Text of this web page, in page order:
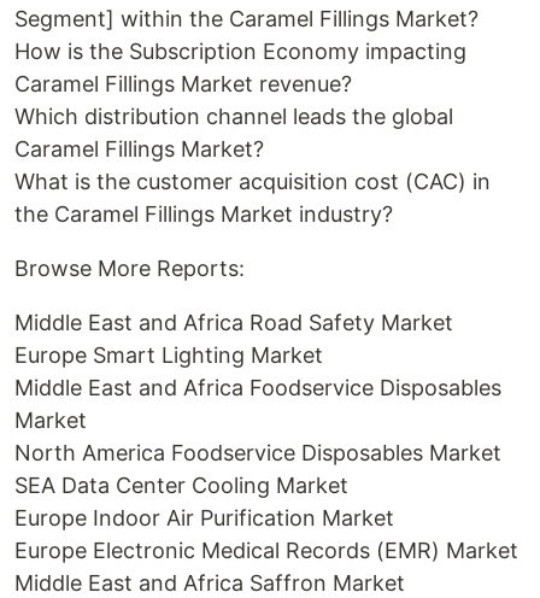
Segment] within the Caramel Fillings Market?
How is the Subscription Economy impacting
Caramel Fillings Market revenue?
Which distribution channel leads the global
Caramel Fillings Market?
What is the customer acquisition cost (CAC) in
the Caramel Fillings Market industry?
Browse More Reports:
Middle East and Africa Road Safety Market
Europe Smart Lighting Market
Middle East and Africa Foodservice Disposables
Market
North America Foodservice Disposables Market
SEA Data Center Cooling Market
Europe Indoor Air Purification Market
Europe Electronic Medical Records (EMR) Market
Middle East and Africa Saffron Market